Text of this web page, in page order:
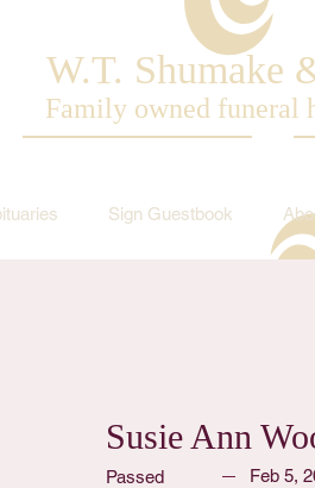
W.T. Shumake
Family owned funeral
Sign Guestbook
Susie Ann
Passed Feb 5,